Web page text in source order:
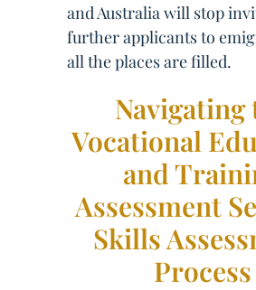
and Australia will stop
further applicants to
all the places are filled.
Navigating
Vocational
and
Assessment
Skills
Process